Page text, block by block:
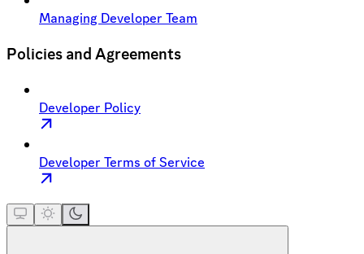
Managing Developer Team
Policies and Agreements
Developer Policy
Developer Terms of Service